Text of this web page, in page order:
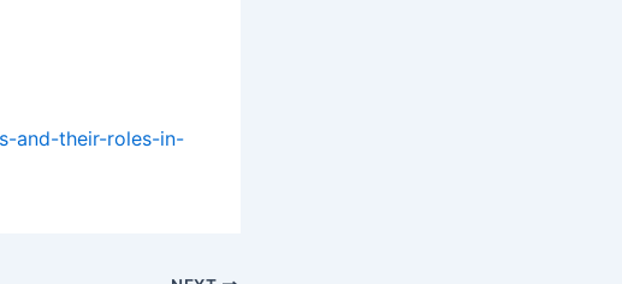
and-their-roles-in-